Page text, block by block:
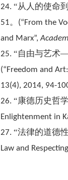
24. “从人的使命
51。 (“From the
and Marx”,
25. “自由与艺术
(“Freedom and
13(4), 2014, 94-
26. “康德历史哲
Enlightenment in
27. “法律的道德
Law and